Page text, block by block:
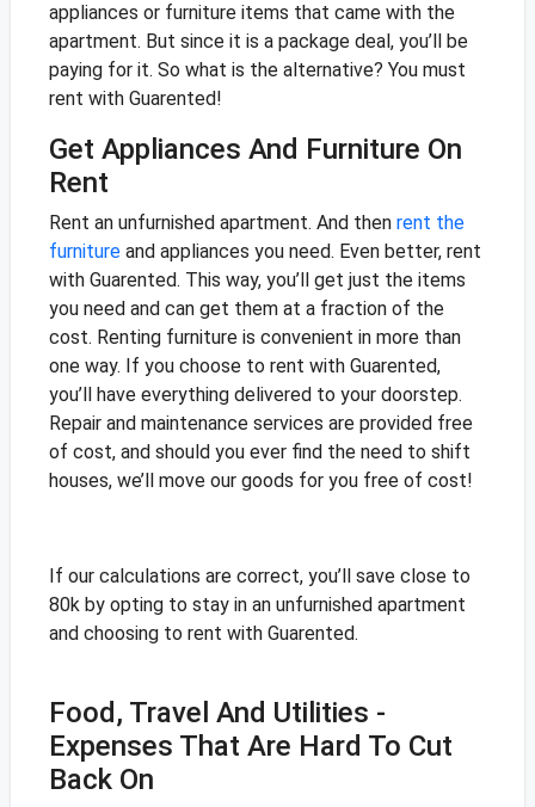
appliances or furniture items that came with the
apartment. But since it is a package deal, you’ll be
paying for it. So what is the alternative? You must
rent with Guarented!
Get Appliances And Furniture On
Rent
Rent an unfurnished apartment. And then rent the
furnitureand appliances you need. Even better, rent
with Guarented. This way, you’ll get just the items
you need and can get them at a fraction of the
cost. Renting furniture is convenient in more than
one way. If you choose to rent with Guarented,
you’ll have everything delivered to your doorstep.
Repair and maintenance services are provided free
of cost, and should you ever find the need to shift
houses, we’ll move our goods for you free of cost!
If our calculations are correct, you’ll save close to
80k by opting to stay in an unfurnished apartment
and choosing to rent with Guarented.
Food, Travel And Utilities -
Expenses That Are Hard To Cut
Back On